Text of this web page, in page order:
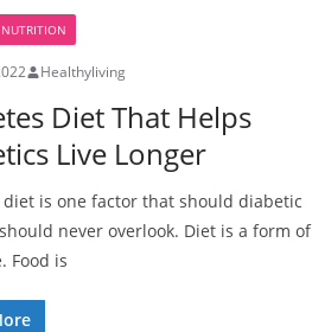
NUTRITION
Healthyliving
Diet That Helps
Live Longer
diet is one factor that should diabetic
never overlook. Diet is a form of
Food is